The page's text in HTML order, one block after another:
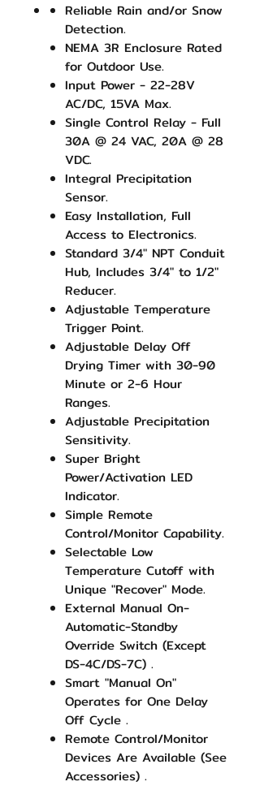
Reliable Rain and/or Snow
Detection.
NEMA 3R Enclosure Rated
for Outdoor Use.
Input Power - 22-28V
AC/DC, 15VA Max.
Single Control Relay - Full
30A @ 24 VAC, 20A @ 28
VDC.
Integral Precipitation
Sensor.
Easy Installation, Full
Access to Electronics.
Standard 3/4" NPT Conduit
Hub, Includes 3/4" to 1/2"
Reducer.
Adjustable Temperature
Trigger Point.
Adjustable Delay Off
Drying Timer with 30-90
Minute or 2-6 Hour
Ranges.
Adjustable Precipitation
Sensitivity.
Super Bright
Power/Activation LED
Indicator.
Simple Remote
Control/Monitor Capability.
Selectable Low
Temperature Cutoff with
Unique "Recover" Mode.
External Manual On-
Automatic-Standby
Override Switch (Except
DS-4C/DS-7C) .
Smart "Manual On"
Operates for One Delay
Off Cycle .
Remote Control/Monitor
Devices Are Available (See
Accessories) .